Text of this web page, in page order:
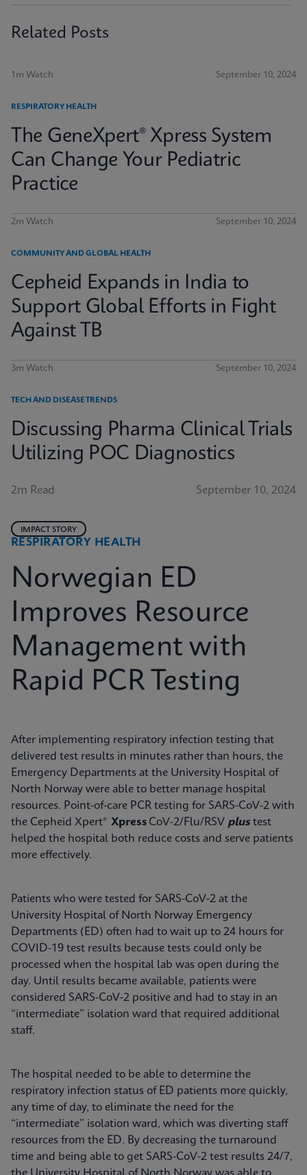
Related Posts
1m Watch September 10, 2024
RESPIRATORY HEALTH
The GeneXpert® Xpress System
Can Change Your Pediatric
Practice
2m Watch September 10, 2024
COMMUNITY AND GLOBAL HEALTH
Cepheid Expands in India to
Support Global Efforts in Fight
Against TB
3m Watch September 10, 2024
TECH AND DISEASE TRENDS
Discussing Pharma Clinical Trials
Utilizing POC Diagnostics
2m Read September 10, 2024
RESPIRATORY HEALTH
IMPACT STORY
Norwegian ED
Improves Resource
Management with
Rapid PCR Testing
After implementing respiratory infection testing that
delivered test results in minutes rather than hours, the
Emergency Departments at the University Hospital of
North Norway were able to better manage hospital
resources. Point-of-care PCR testing for SARS-CoV-2 with
the Cepheid Xpert® Xpress CoV-2/Flu/RSV plustest
helped the hospital both reduce costs and serve patients
more effectively.
Patients who were tested for SARS-CoV-2 at the
University Hospital of North Norway Emergency
Departments (ED) often had to wait up to 24 hours for
COVID-19 test results because tests could only be
processed when the hospital lab was open during the
day. Until results became available, patients were
considered SARS-CoV-2 positive and had to stay in an
“intermediate” isolation ward that required additional
staff.
The hospital needed to be able to determine the
respiratory infection status of ED patients more quickly,
any time of day, to eliminate the need for the
“intermediate” isolation ward, which was diverting staff
resources from the ED. By decreasing the turnaround
time and being able to get SARS-CoV-2 test results 24/7,